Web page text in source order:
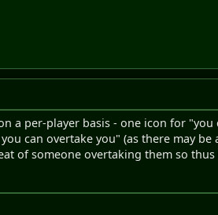
a per-player basis - one icon for
can overtake you" (as there may be
of someone overtaking them so